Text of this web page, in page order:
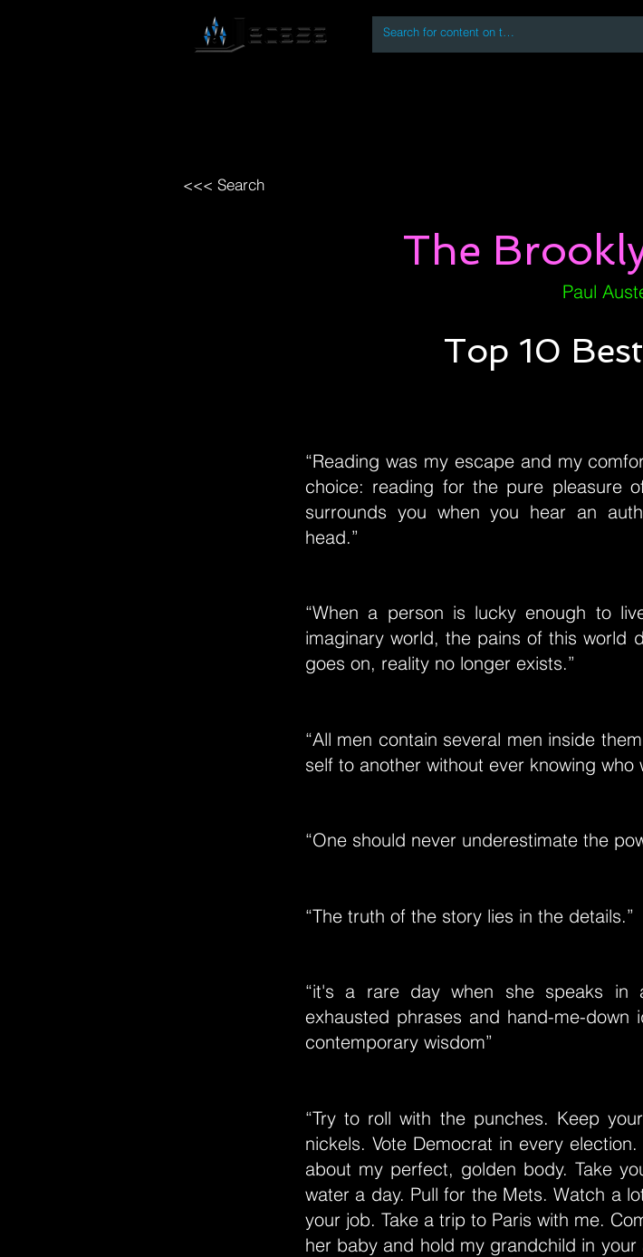
<<< Search
The
Paul
Top 10
“Reading was my escape and my
choice: reading for the pure pleasure
surrounds you when you hear an
head.”
“When a person is lucky enough to
imaginary world, the pains of this world
goes on, reality no longer exists.”
“All men contain several men inside
self to another without ever knowing who
“One should never underestimate the
“The truth of the story lies in the details.”
“it's a rare day when she speaks in
exhausted phrases and hand-me-
contemporary wisdom”
“Try to roll with the punches. Keep
nickels. Vote Democrat in every
about my perfect, golden body. Take
water a day. Pull for the Mets. Watch a
your job. Take a trip to Paris with me.
her baby and hold my grandchild in